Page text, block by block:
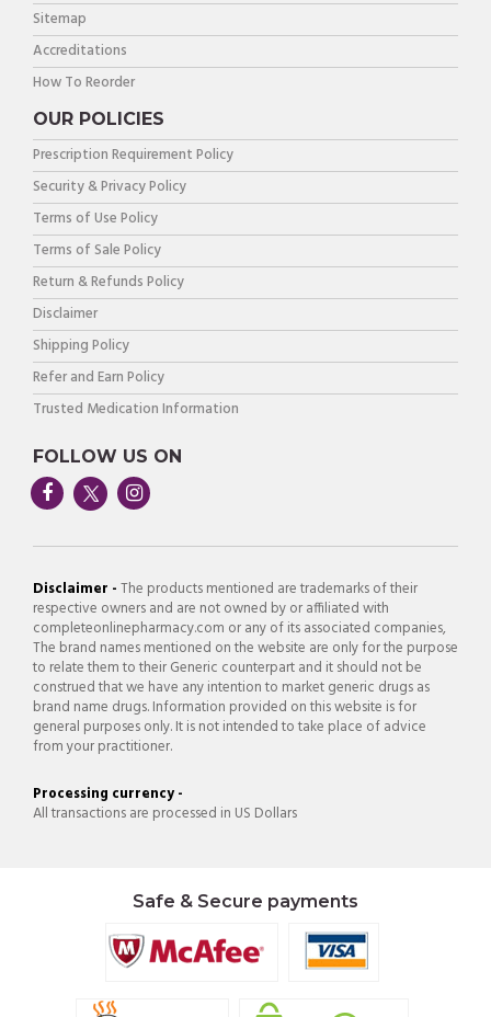
Sitemap
Accreditations
How To Reorder
OUR POLICIES
Prescription Requirement Policy
Security & Privacy Policy
Terms of Use Policy
Terms of Sale Policy
Return & Refunds Policy
Disclaimer
Shipping Policy
Refer and Earn Policy
Trusted Medication Information
FOLLOW US ON
Disclaimer -The products mentioned are trademarks of their
respective owners and are not owned by or affiliated with
completeonlinepharmacy.com or any of its associated companies,
The brand names mentioned on the website are only for the purpose
to relate them to their Generic counterpart and it should not be
construed that we have any intention to market generic drugs as
brand name drugs. Information provided on this website is for
general purposes only. It is not intended to take place of advice
from your practitioner.
Processing currency -
All transactions are processed in US Dollars
Safe & Secure payments